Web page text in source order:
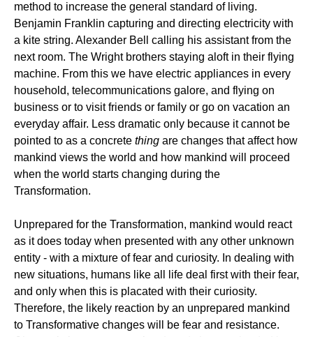
method to increase the general standard of living.
Benjamin Franklin capturing and directing electricity with
a kite string. Alexander Bell calling his assistant from the
next room. The Wright brothers staying aloft in their flying
machine. From this we have electric appliances in every
household, telecommunications galore, and flying on
business or to visit friends or family or go on vacation an
everyday affair. Less dramatic only because it cannot be
pointed to as a concrete thing are changes that affect how
mankind views the world and how mankind will proceed
when the world starts changing during the
Transformation.
Unprepared for the Transformation, mankind would react
as it does today when presented with any other unknown
entity - with a mixture of fear and curiosity. In dealing with
new situations, humans like all life deal first with their fear,
and only when this is placated with their curiosity.
Therefore, the likely reaction by an unprepared mankind
to Transformative changes will be fear and resistance.